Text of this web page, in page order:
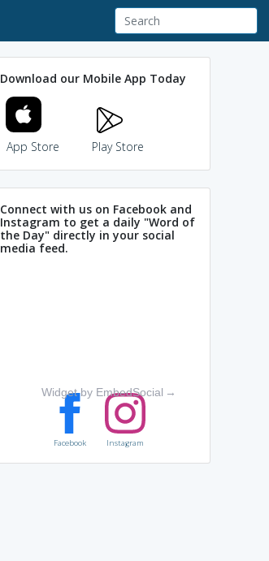
Download our Mobile App Today
App Store Play Store
Connect with us on Facebook and
Instagram to get a daily "Word of
the Day" directly in your social
media feed.
Widget by EmbedSocial →
Facebook Instagram